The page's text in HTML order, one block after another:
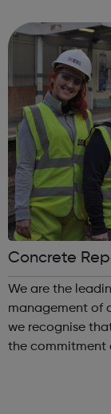
from their
Concrete
We are the
management of
we recognise
the commitment